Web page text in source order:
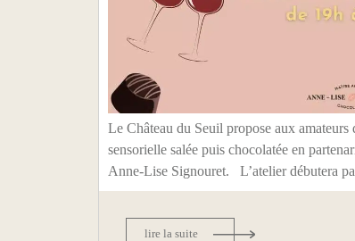
Le Château du Seuil propose aux
sensorielle salée puis chocolatée en
Anne-Lise Signouret. L’atelier débutera
lire la suite